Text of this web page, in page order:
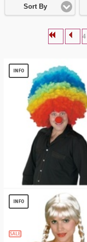
Sort By
4
INFO
$ 13.59
INFO
SALE